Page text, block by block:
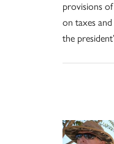
provisions of
on taxes
the